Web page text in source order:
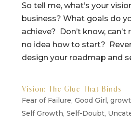
So tell me, what’s your
business? What goals do
achieve? Don’t know,
no idea how to start?
design your roadmap and
Vision: The Glue That Binds
Fear of Failure, Good Girl,
Self Growth, Self-Doubt,